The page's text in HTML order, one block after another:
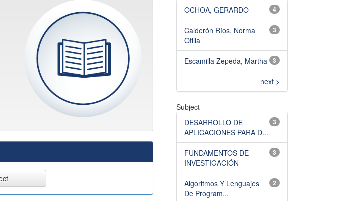
4
OCHOA, GERARDO
3
Calderón Ríos, Norma
Otilia
3
Escamilla Zepeda, Martha
next >
Subject
3
DESARROLLO DE
APLICACIONES PARA D...
3
FUNDAMENTOS DE
INVESTIGACIÓN
2
Algoritmos Y Lenguajes
De Program...